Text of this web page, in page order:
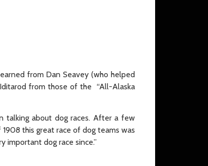
from Dan Seavey (who helped
from those of the “All-Alaska
talking about dog races. After a few
this great race of dog teams was
important dog race since.”